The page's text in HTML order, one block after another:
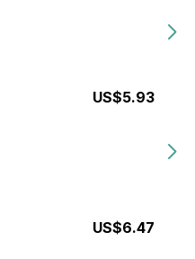
US$5.93
US$6.47